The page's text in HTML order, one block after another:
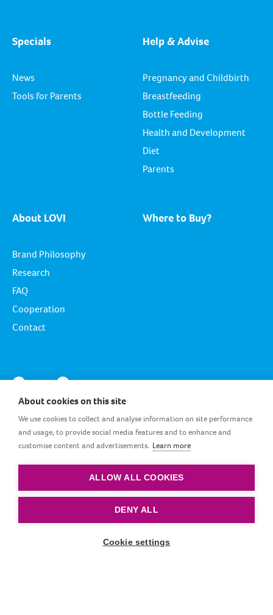
Specials
News
Tools for Parents
Help & Advise
Pregnancy and Childbirth
Breastfeeding
Bottle Feeding
Health and Development
Diet
Parents
About LOVI
Brand Philosophy
Research
FAQ
Cooperation
Contact
Where to Buy?
Terms and conditions|Privacy policy
About cookies on this site
We use cookies to collect and analyse information on site performance
and usage, to provide social media features and to enhance and
customise content and advertisements. Learn more
ALLOW ALL COOKIES
DENY ALL
Cookie settings